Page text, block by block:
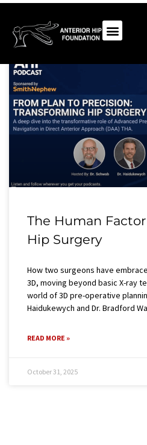
The Human
Hip Surgery​
How two surgeons have
3D, moving beyond basic X-ray
world of 3D pre-operative
Haidukewych and Dr. Bradford
READ MORE »
October 31, 2025